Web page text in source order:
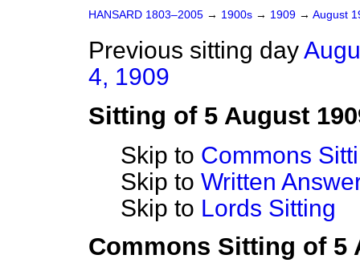
HANSARD 1803–2005 → 1900s → 1909 → August
Previous sitting day
4, 1909
Sitting of 5 August
Skip to Commons
Skip to Written
Skip to Lords Sitting
Commons Sitting of 5